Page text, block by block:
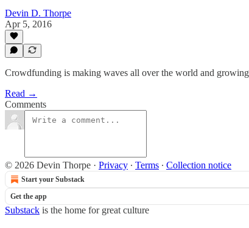
Devin D. Thorpe
Apr 5, 2016
Crowdfunding is making waves all over the world and growing
Read →
Comments
© 2026 Devin Thorpe · Privacy ∙ Terms ∙ Collection notice
Start your Substack
Get the app
Substack is the home for great culture